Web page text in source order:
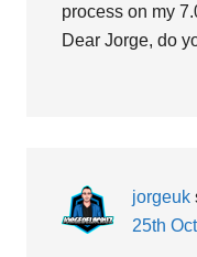
process on my
Dear Jorge, do
jorgeuk
25th